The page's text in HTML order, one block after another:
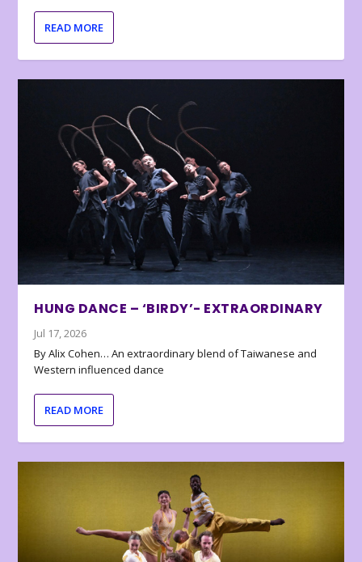
READ MORE
HUNG DANCE – ‘BIRDY’- EXTRAORDINARY
Jul 17, 2026
By Alix Cohen… An extraordinary blend of Taiwanese and
Western influenced dance
READ MORE